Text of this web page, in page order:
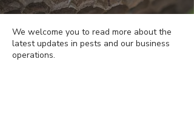
We welcome you to read more about the
latest updates in pests and our business
operations.